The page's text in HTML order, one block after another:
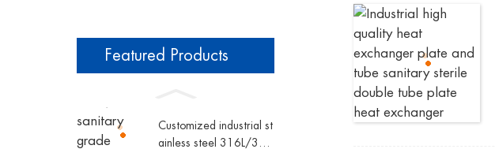
Featured Products
Customized industrial st
ainless steel 316L/304